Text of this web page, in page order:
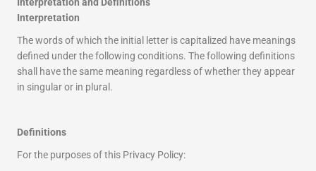
Interpretation and Definitions
Interpretation
The words of which the initial letter is capitalized have meanings
defined under the following conditions. The following definitions
shall have the same meaning regardless of whether they appear
in singular or in plural.
Definitions
For the purposes of this Privacy Policy: